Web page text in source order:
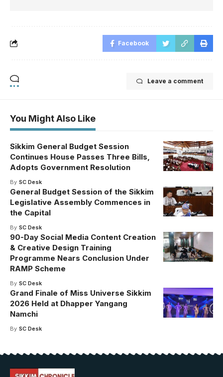
Facebook
Leave a comment
You Might Also Like
Sikkim General Budget Session
Continues House Passes Three Bills,
Adopts Government Resolution
By SC Desk
General Budget Session of the Sikkim
Legislative Assembly Commences in
the Capital
By SC Desk
90-Day Social Media Content Creation
& Creative Design Training
Programme Nears Conclusion Under
RAMP Scheme
By SC Desk
Grand Finale of Miss Universe Sikkim
2026 Held at Dhapper Yangang
Namchi
By SC Desk